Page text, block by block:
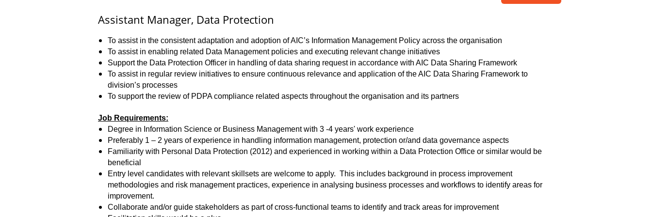
Assistant Manager, Data Protection
To assist in the consistent adaptation and adoption of AIC’s Information Management Policy across the organisation
To assist in enabling related Data Management policies and executing relevant change initiatives
Support the Data Protection Officer in handling of data sharing request in accordance with AIC Data Sharing Framework
To assist in regular review initiatives to ensure continuous relevance and application of the AIC Data Sharing Framework to
division’s processes
To support the review of PDPA compliance related aspects throughout the organisation and its partners
Job Requirements:
Degree in Information Science or Business Management with 3 -4 years' work experience
Preferably 1 – 2 years of experience in handling information management, protection or/and data governance aspects
Familiarity with Personal Data Protection (2012) and experienced in working within a Data Protection Office or similar would be
beneficial
Entry level candidates with relevant skillsets are welcome to apply. This includes background in process improvement
methodologies and risk management practices, experience in analysing business processes and workflows to identify areas for
improvement.
Collaborate and/or guide stakeholders as part of cross-functional teams to identify and track areas for improvement